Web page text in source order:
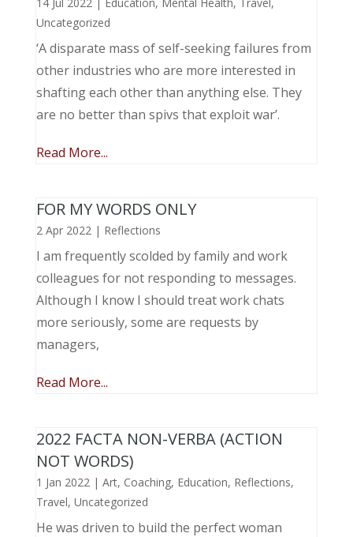
Uncategorized
‘A disparate mass of self-seeking failures from
other industries who are more interested in
shafting each other than anything else. They
are no better than spivs that exploit war’.
Read More...
FOR MY WORDS ONLY
2 Apr 2022| Reflections
I am frequently scolded by family and work
colleagues for not responding to messages.
Although I know I should treat work chats
more seriously, some are requests by
managers,
Read More...
2022 FACTA NON-VERBA (ACTION
NOT WORDS)
1 Jan 2022| Art, Coaching, Education, Reflections,
Travel, Uncategorized
He was driven to build the perfect woman